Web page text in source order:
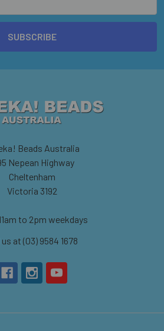
Beads Australia
Nepean Highway
Cheltenham
Victoria 3192
to 2pm weekdays
us at (03) 9584 1678